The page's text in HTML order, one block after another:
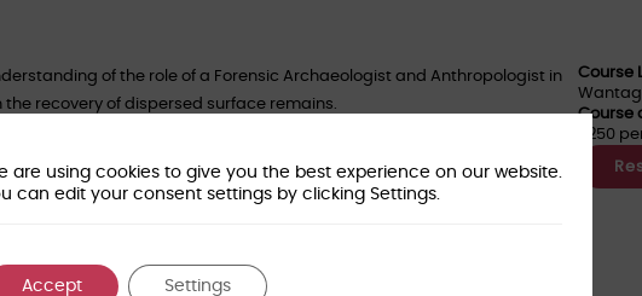
of the role of a Forensic Archaeologist and Anthropologist in
recovery of dispersed surface remains.
access.co.ukto book your place.
Course
Course
£250
are using cookies to give you the best experience on our website.
can edit your consent settings by clicking Settings.
Accept Settings